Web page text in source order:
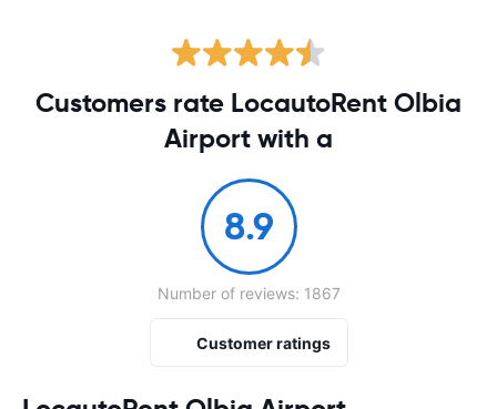
Customers rate LocautoRent Olbia
Airport with a
8.9
Number of reviews: 1867
Customer ratings